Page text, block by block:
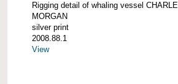
Rigging detail of whaling vessel
MORGAN
silver print
2008.88.1
View